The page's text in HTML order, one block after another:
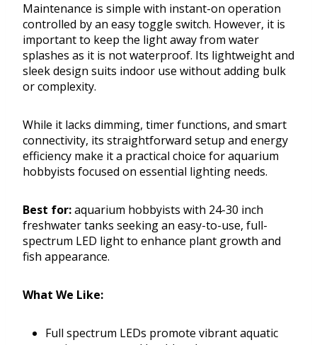
Maintenance is simple with instant-on operation
controlled by an easy toggle switch. However, it is
important to keep the light away from water
splashes as it is not waterproof. Its lightweight and
sleek design suits indoor use without adding bulk
or complexity.
While it lacks dimming, timer functions, and smart
connectivity, its straightforward setup and energy
efficiency make it a practical choice for aquarium
hobbyists focused on essential lighting needs.
Best for:aquarium hobbyists with 24-30 inch
freshwater tanks seeking an easy-to-use, full-
spectrum LED light to enhance plant growth and
fish appearance.
What We Like:
Full spectrum LEDs promote vibrant aquatic